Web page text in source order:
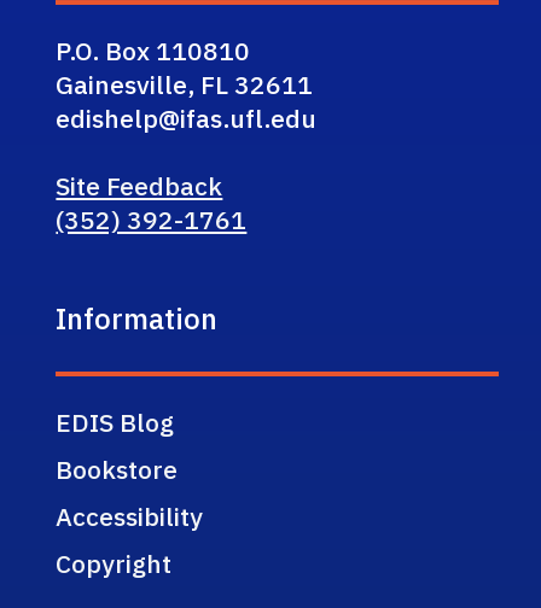
P.O. Box 110810
Gainesville, FL 32611
edishelp@ifas.ufl.edu
Site Feedback
(352) 392-1761
Information
EDIS Blog
Bookstore
Accessibility
Copyright